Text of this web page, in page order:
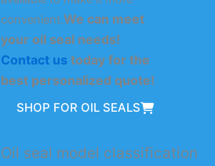
convenient.We can meet
your oil seal needs!
Contact us today for the
best personalized quote!
SHOP FOR OIL SEALS
Oil seal model classification